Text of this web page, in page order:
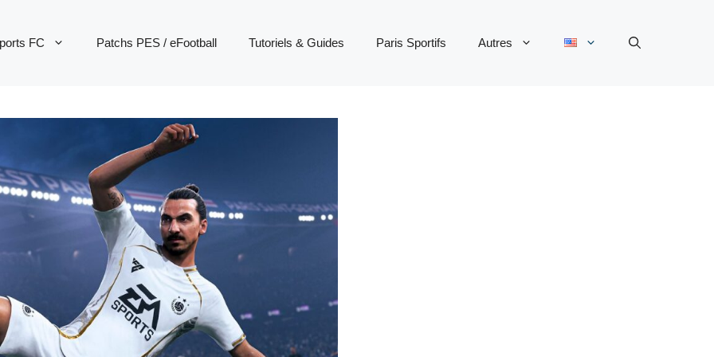
FC Patchs PES / eFootball Tutoriels & Guides Paris Sportifs Autres